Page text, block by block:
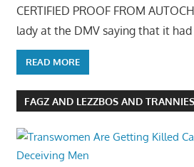
CERTIFIED PROOF FROM
lady at the DMV saying that it had
READ MORE
FAGZ AND LEZZBOS AND TRANNIES